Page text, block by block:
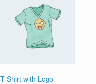
T-Shirt with Logo